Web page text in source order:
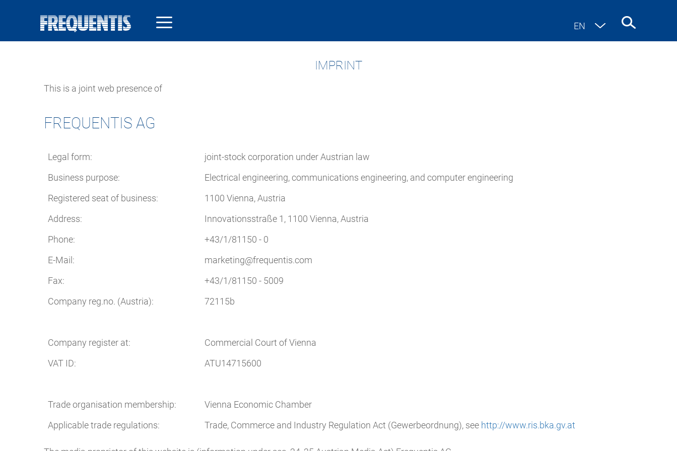
content
EN
DE
IMPRINT
This is a joint web presence of
FREQUENTIS AG
Legal form:
joint-stock corporation under Austrian law
Business purpose:
Electrical engineering, communications engineering, and computer engineering
Registered seat of business:
1100 Vienna, Austria
Address:
Innovationsstraße 1, 1100 Vienna, Austria
Phone:
+43/1/81150 - 0
E-Mail:
marketing@frequentis.com
Fax:
+43/1/81150 - 5009
Company reg.no. (Austria):
72115b
Company register at:
Commercial Court of Vienna
VAT ID:
ATU14715600
Trade organisation membership:
Vienna Economic Chamber
Applicable trade regulations:
Trade, Commerce and Industry Regulation Act (Gewerbeordnung), see http://www.ris.bka.gv.at